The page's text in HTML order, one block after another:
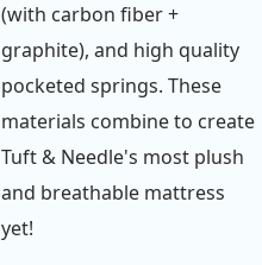
(with carbon fiber +
graphite), and high quality
pocketed springs. These
materials combine to create
Tuft & Needle's most plush
and breathable mattress
yet!